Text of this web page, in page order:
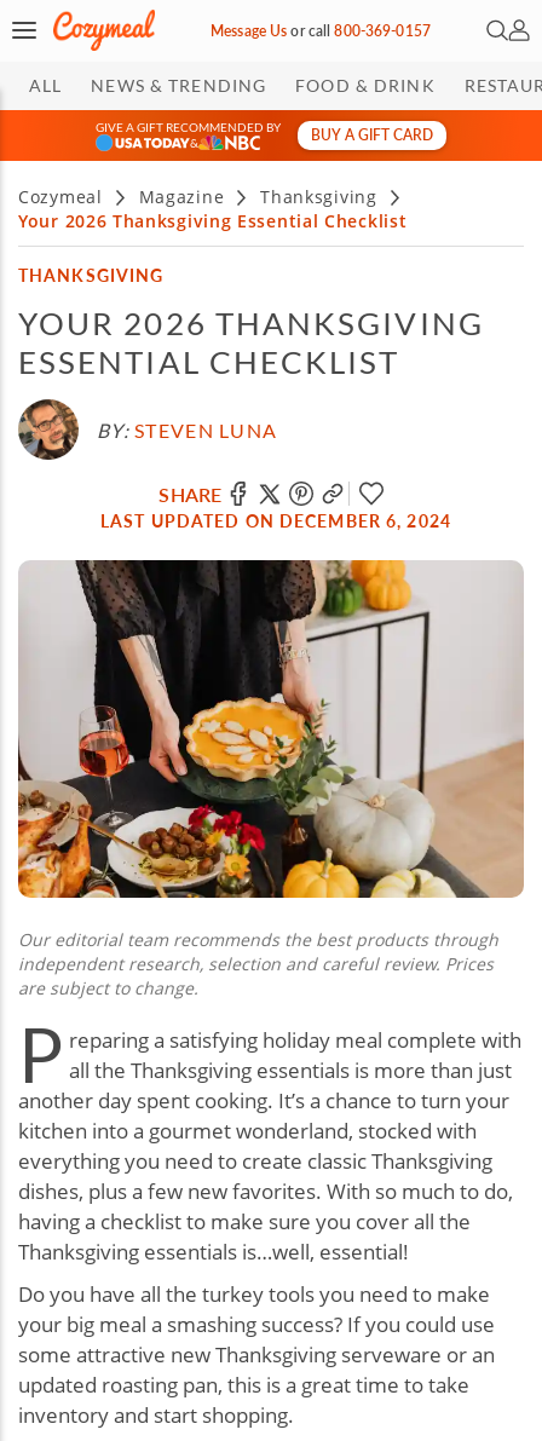
Message Usorcall800-369-0157 Open
My
ALL NEWS & TRENDING FOOD & DRINK
GIVE A GIFT RECOMMENDED BY
&
BUY A GIFT CARD
Cozymeal Magazine
Thanksgiving
Your 2026 Thanksgiving Essential Checklist
THANKSGIVING
YOUR 2026 THANKSGIVING
ESSENTIAL CHECKLIST
BY: STEVEN LUNA
SHARE
LAST UPDATED ON DECEMBER 6, 2024
Our editorial team recommends the best products through
independent research, selection and careful review. Prices
are subject to change.
P reparing a satisfying holiday meal complete with
all the Thanksgiving essentials is more than just
another day spent cooking. It’s a chance to turn your
kitchen into a gourmet wonderland, stocked with
everything you need to create classic Thanksgiving
dishes, plus a few new favorites. With so much to do,
having a checklist to make sure you cover all the
Thanksgiving essentials is…well, essential!
Do you have all the turkey tools you need to make
your big meal a smashing success? If you could use
some attractive new Thanksgiving serveware or an
updated roasting pan, this is a great time to take
inventory and start shopping.